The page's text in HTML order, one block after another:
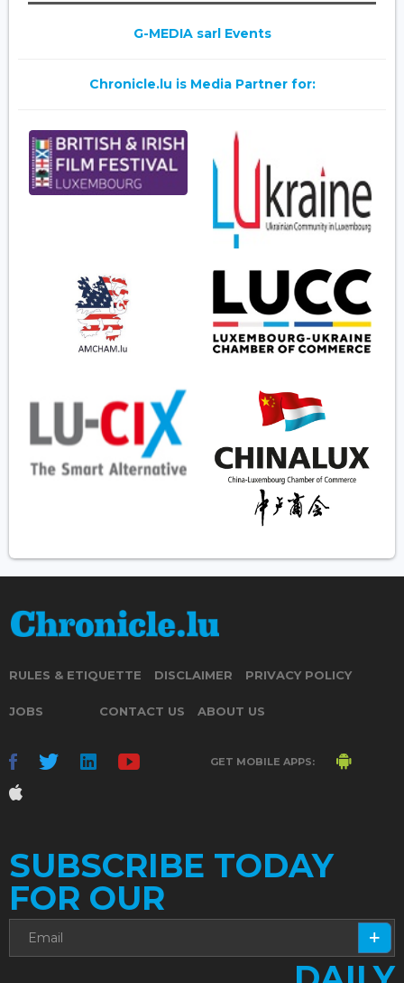
G-MEDIA sarl Events
Chronicle.lu is Media Partner for:
RULES & ETIQUETTE DISCLAIMER PRIVACY POLICY
JOBS CONTACT US ABOUT US
GET MOBILE APPS:
SUBSCRIBE TODAY
FOR OUR